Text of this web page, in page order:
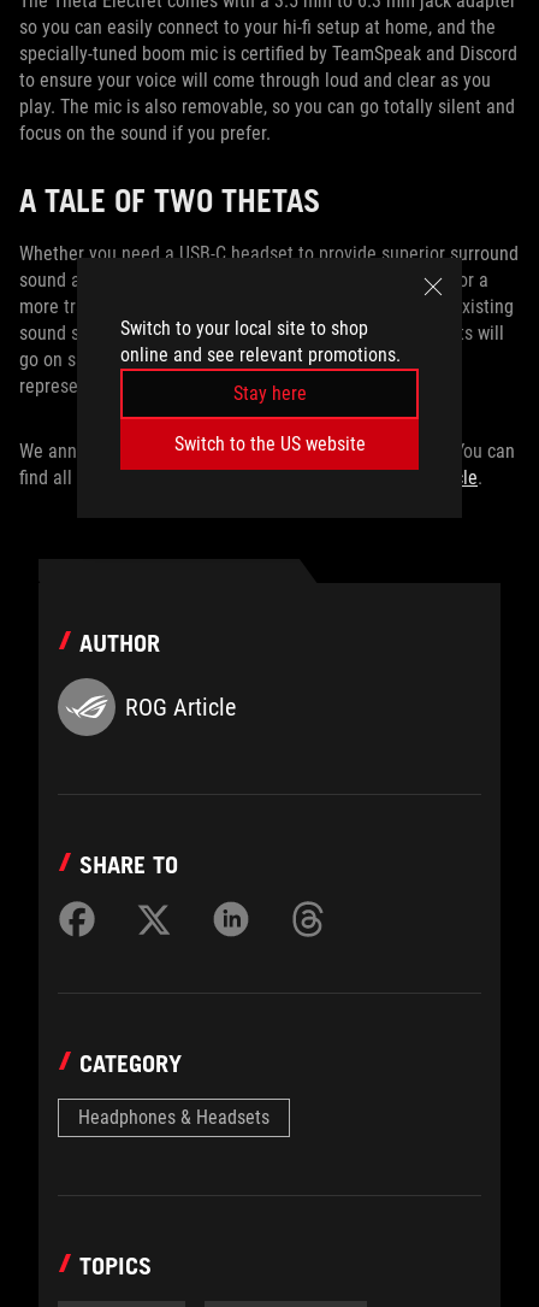
Switch to your local site to shop
online and see relevant promotions.
Stay here
Switch to the US website
so you can easily connect to your hi-fi setup at home, and the
specially-tuned boom mic is certified by TeamSpeak and Discord
to ensure your voice will come through loud and clear as you
play. The mic is also removable, so you can go totally silent and
focus on the sound if you prefer.
A TALE OF TWO THETAS
Whether you need a USB-C headset to provide superior surround
sound and noise cancellation across a range of devices, or a
more traditional analog headset that will pair with your existing
sound system, ROG has got your back. Our Theta headsets will
go on sale later this year. Check with your local ROG
representative for information on pricing and availability.
We announced a lot of hot new tech at Computex 2019. You can
find all of the latest gear from ASUS and ROGin this article.
AUTHOR
ROG Article
SHARE TO
CATEGORY
Headphones & Headsets
TOPICS